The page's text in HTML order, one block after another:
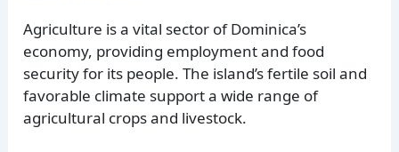
Agriculture is a vital sector of Dominica’s
economy, providing employment and food
security for its people. The island’s fertile soil and
favorable climate support a wide range of
agricultural crops and livestock.